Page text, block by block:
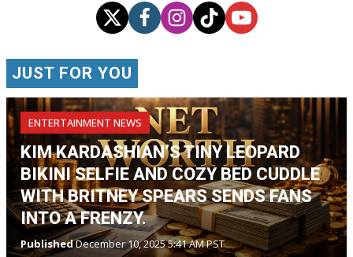
JUST FOR YOU
ENTERTAINMENT NEWS
KIM KARDASHIAN’S TINY LEOPARD
BIKINI SELFIE AND COZY BED CUDDLE
WITH BRITNEY SPEARS SENDS FANS
INTO A FRENZY.
PublishedDecember 10, 2025 5:41 AM PST